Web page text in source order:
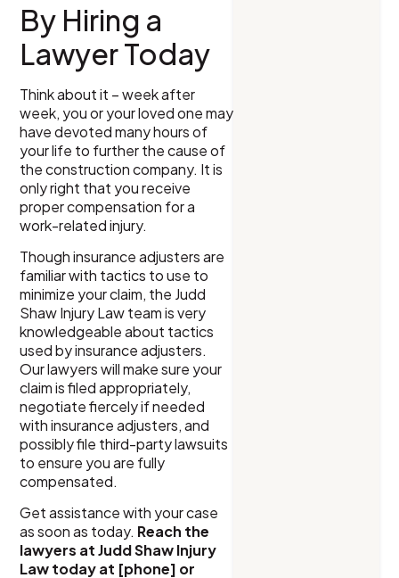
By Hiring a
Lawyer Today
Think about it – week after
week, you or your loved one may
have devoted many hours of
your life to further the cause of
the construction company. It is
only right that you receive
proper compensation for a
work-related injury.
Though insurance adjusters are
familiar with tactics to use to
minimize your claim, the Judd
Shaw Injury Law team is very
knowledgeable about tactics
used by insurance adjusters.
Our lawyers will make sure your
claim is filed appropriately,
negotiate fiercely if needed
with insurance adjusters, and
possibly file third-party lawsuits
to ensure you are fully
compensated.
Get assistance with your case
as soon as today. Reach the
lawyers at Judd Shaw Injury
Law today at [phone] or